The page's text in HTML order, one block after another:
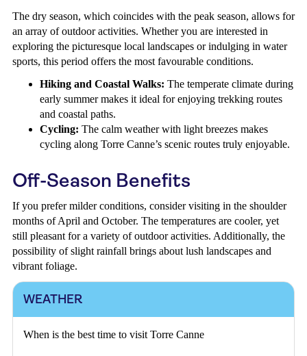
The dry season, which coincides with the peak season, allows for
an array of outdoor activities. Whether you are interested in
exploring the picturesque local landscapes or indulging in water
sports, this period offers the most favourable conditions.
Hiking and Coastal Walks: The temperate climate during
early summer makes it ideal for enjoying trekking routes
and coastal paths.
Cycling: The calm weather with light breezes makes
cycling along Torre Canne’s scenic routes truly enjoyable.
Off-Season Benefits
If you prefer milder conditions, consider visiting in the shoulder
months of April and October. The temperatures are cooler, yet
still pleasant for a variety of outdoor activities. Additionally, the
possibility of slight rainfall brings about lush landscapes and
vibrant foliage.
WEATHER
When is the best time to visit Torre Canne